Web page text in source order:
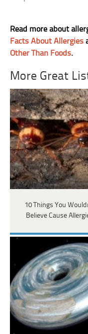
Read more about
Facts About Allergies
Other Than Foods.
More Great
10 Things You
Believe Cause